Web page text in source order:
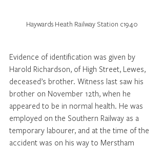
Haywards Heath Railway Station c1940
Evidence of identification was given by
Harold Richardson, of High Street, Lewes,
deceased’s brother. Witness last saw his
brother on November 12th, when he
appeared to be in normal health. He was
employed on the Southern Railway as a
temporary labourer, and at the time of the
accident was on his way to Merstham